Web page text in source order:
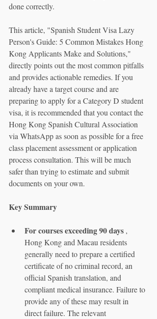
done correctly.
This article, "Spanish Student Visa Lazy
Person's Guide: 5 Common Mistakes Hong
Kong Applicants Make and Solutions,"
directly points out the most common pitfalls
and provides actionable remedies. If you
already have a target course and are
preparing to apply for a Category D student
visa, it is recommended that you contact the
Hong Kong Spanish Cultural Association
via WhatsApp as soon as possible for a free
class placement assessment or application
process consultation. This will be much
safer than trying to estimate and submit
documents on your own.
Key Summary
For courses exceeding 90 days ,
Hong Kong and Macau residents
generally need to prepare a certified
certificate of no criminal record, an
official Spanish translation, and
compliant medical insurance. Failure to
provide any of these may result in
direct failure. The relevant